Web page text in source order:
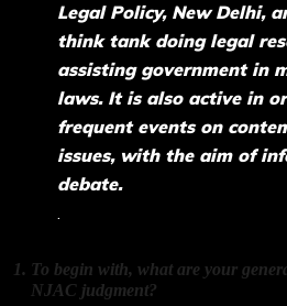
Legal Policy, New Delhi,
think tank doing legal
assisting government in
laws. It is also active in
frequent events on
issues, with the aim of
debate.
.
To begin with, what are your
NJAC judgment?